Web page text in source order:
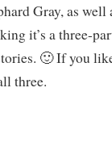
Gray, as
it’s a three-
🙂 If you
three.